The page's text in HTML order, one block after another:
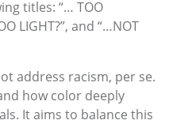
titles: “… TOO
LIGHT?”, and “…NOT
address racism, per se.
how color deeply
It aims to balance this